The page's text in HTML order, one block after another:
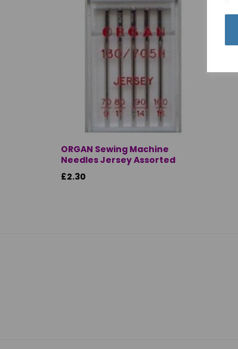
ORGAN Sewing Machine
Needles Jersey Assorted
£2.30